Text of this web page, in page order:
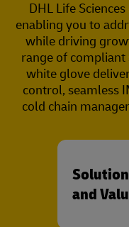
DHL Life
enabling you to
while driving
range of compliant
white glove
control, seamless
cold chain
and